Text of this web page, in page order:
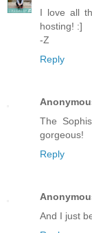
I love all
hosting! :]
-Z
Reply
The
gorgeous!
Reply
And I just